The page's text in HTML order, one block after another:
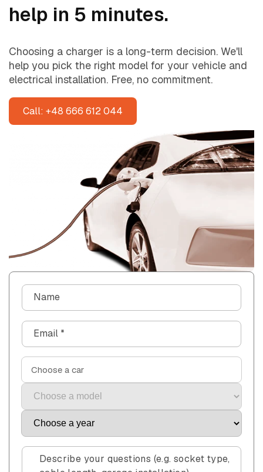
help in 5 minutes.
Choosing a charger is a long-term decision. We'll
help you pick the right model for your vehicle and
electrical installation. Free, no commitment.
Call: +48 666 612 044
C
o
n
a
t
o
m
Name
Email *
Choose a car
Describe your questions (e.g. socket type,